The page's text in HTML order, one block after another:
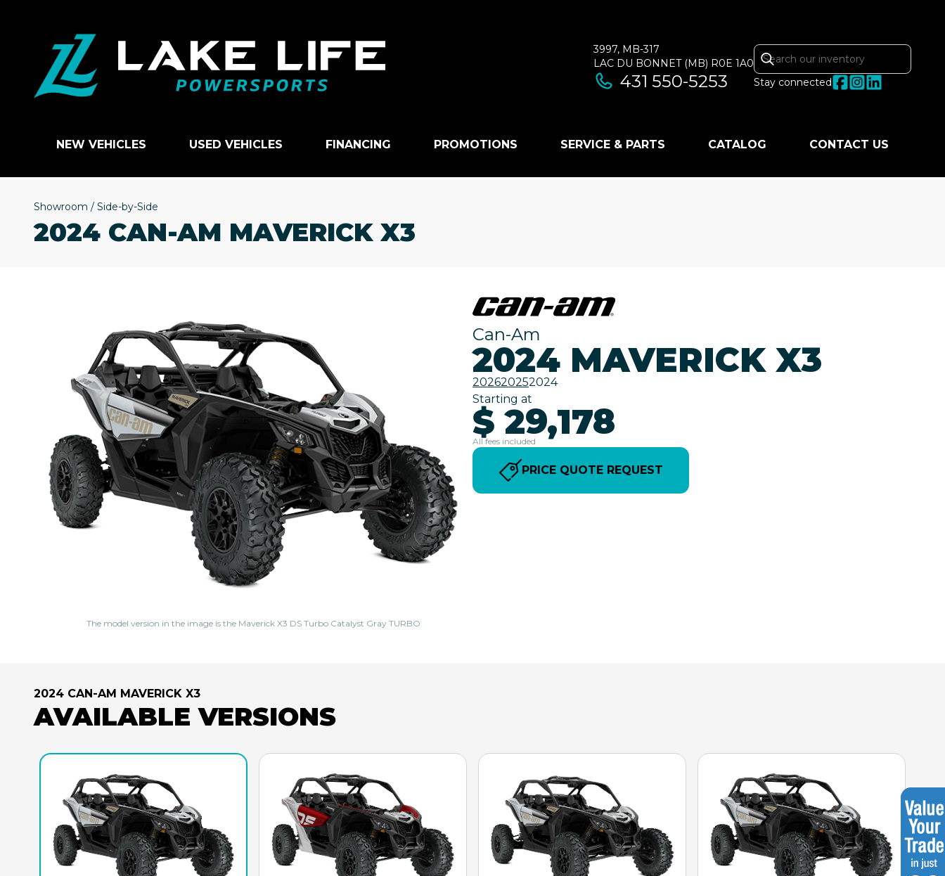
3997, MB-317
LAC DU BONNET (MB) R0E 1A0
431 550-5253 Stay connected
NEW VEHICLES USED VEHICLES FINANCING PROMOTIONS SERVICE & PARTS CATALOG CONTACT US
Showroom / Side-by-Side
2024 CAN-AM MAVERICK X3
The model version in the image is the Maverick X3 DS Turbo Catalyst Gray TURBO
Can-Am
2024 MAVERICK X3
202620252024
Starting at
$ 29,178
All fees included
PRICE QUOTE REQUEST
2024 CAN-AM MAVERICK X3
AVAILABLE VERSIONS